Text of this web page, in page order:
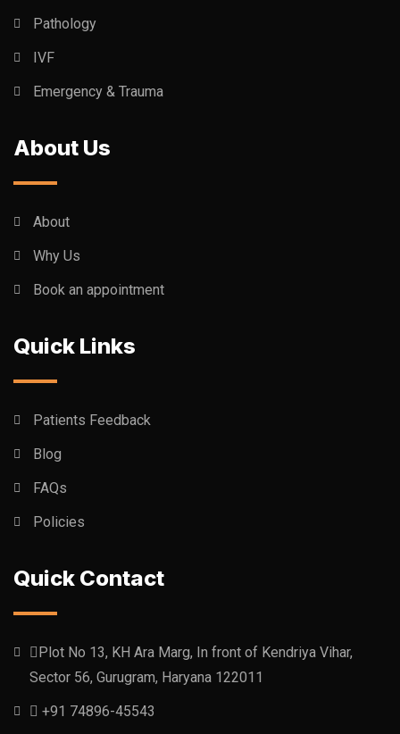
Pathology
IVF
Emergency & Trauma
About Us
About
Why Us
Book an appointment
Quick Links
Patients Feedback
Blog
FAQs
Policies
Quick Contact
Plot No 13, KH Ara Marg, In front of Kendriya Vihar,
Sector 56, Gurugram, Haryana 122011
+91 74896-45543